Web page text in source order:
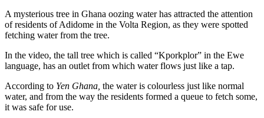
A mysterious tree in Ghana oozing water has attracted the attention
of residents of Adidome in the Volta Region, as they were spotted
fetching water from the tree.
In the video, the tall tree which is called “Kporkplor” in the Ewe
language, has an outlet from which water flows just like a tap.
According to Yen Ghana, the water is colourless just like normal
water, and from the way the residents formed a queue to fetch some,
it was safe for use.